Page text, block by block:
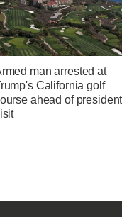
man arrested at
California golf
ahead of